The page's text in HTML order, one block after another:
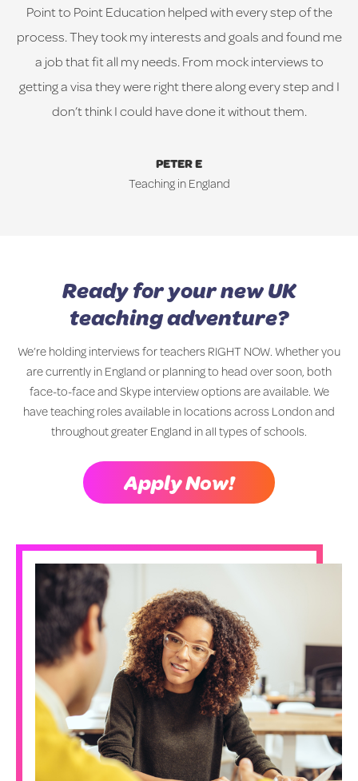
Point to Point Education helped with every step of the
process. They took my interests and goals and found me
a job that fit all my needs. From mock interviews to
getting a visa they were right there along every step and I
don’t think I could have done it without them.
PETER E
Teaching in England
Ready for your new UK
teaching adventure?
We’re holding interviews for teachers RIGHT NOW. Whether you
are currently in England or planning to head over soon, both
face-to-face and Skype interview options are available. We
have teaching roles available in locations across London and
throughout greater England in all types of schools.
Apply Now!